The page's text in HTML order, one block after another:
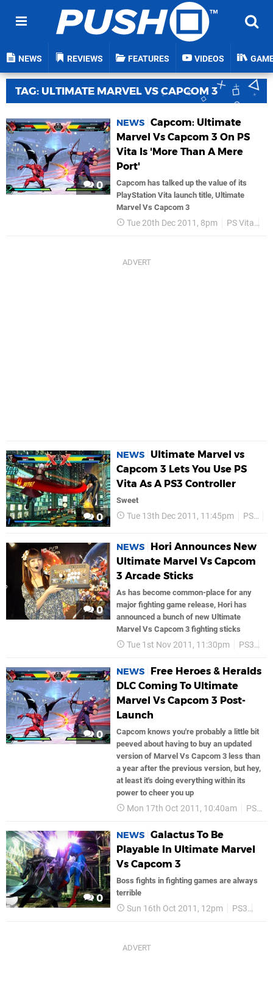
NEWS REVIEWS FEATURES VIDEOS
TAG: ULTIMATE MARVEL VS CAPCOM 3
0
NEWS Capcom: Ultimate
Marvel Vs Capcom 3 On PS
Vita Is 'More Than A Mere
Port'
Capcom has talked up the value of its
PlayStation Vita launch title, Ultimate
Marvel Vs Capcom 3
Tue 20th Dec 2011, 8pm PS Vita
0
NEWS Ultimate Marvel vs
Capcom 3 Lets You Use PS
Vita As A PS3 Controller
Sweet
Tue 13th Dec 2011, 11:45pm PS3
0
NEWS
Hori Announces New
Ultimate Marvel Vs Capcom
3 Arcade Sticks
As has become common-place for any
major fighting game release, Hori has
announced a bunch of new Ultimate
Marvel Vs Capcom 3 fighting sticks
Tue 1st Nov 2011, 11:30pm PS3
0
NEWS
Free Heroes & Heralds
DLC Coming To Ultimate
Marvel Vs Capcom 3 Post-
Launch
Capcom knows you're probably a little bit
peeved about having to buy an updated
version of Marvel Vs Capcom 3 less than
a year after the previous version, but hey,
at least it's doing everything within its
power to cheer you up
Mon 17th Oct 2011, 10:40am PS3
0
NEWS Galactus To Be
Playable In Ultimate Marvel
Vs Capcom 3
Boss fights in fighting games are always
terrible
Sun 16th Oct 2011, 12pm PS3